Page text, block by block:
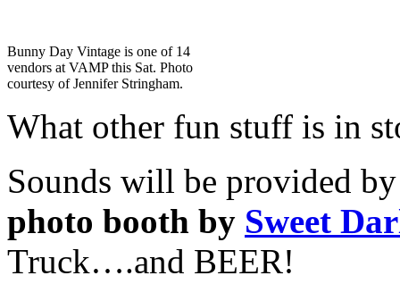
Bunny Day Vintage is one of 14
vendors at VAMP this Sat. Photo
courtesy of Jennifer Stringham.
What other fun stuff is in
Sounds will be provided
photo booth by Sweet
Truck….and BEER!